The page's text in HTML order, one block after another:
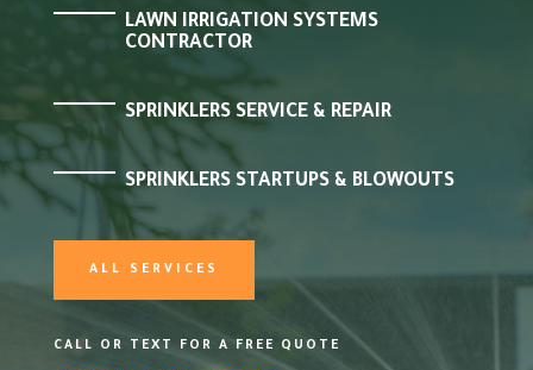
LAWN IRRIGATION SYSTEMS
CONTRACTOR
SPRINKLERS SERVICE & REPAIR
SPRINKLERS STARTUPS & BLOWOUTS
ALL SERVICES
CALL OR TEXT FOR A FREE QUOTE